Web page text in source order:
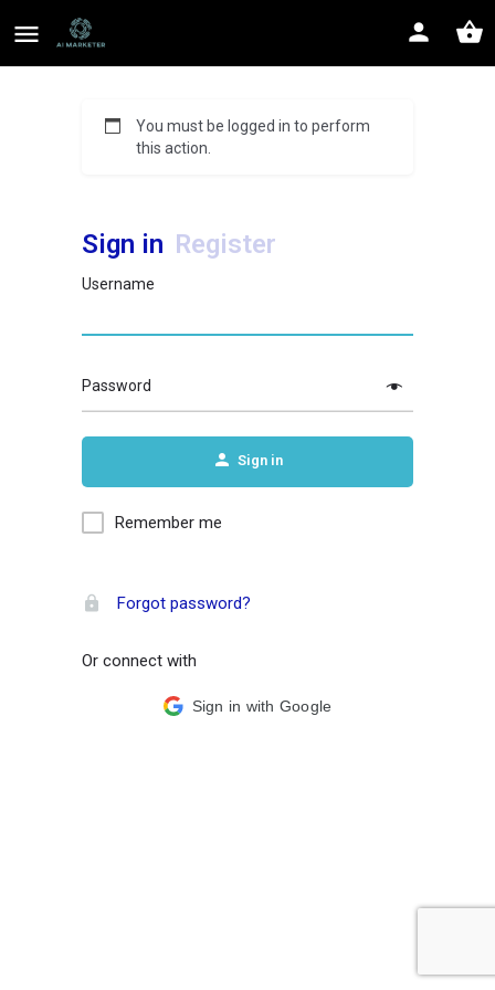
You must be logged in to perform
this action.
Sign in Register
Username
Password
Sign in
Remember me
Forgot password?
Or connect with
Sign in with Google